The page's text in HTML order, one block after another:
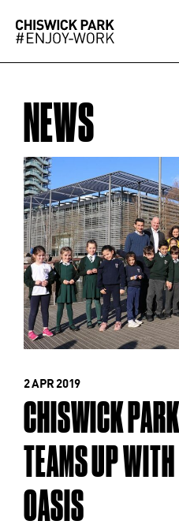
NEWS
2 APR 2019
CHISWICK
TEAMS UP
OASIS